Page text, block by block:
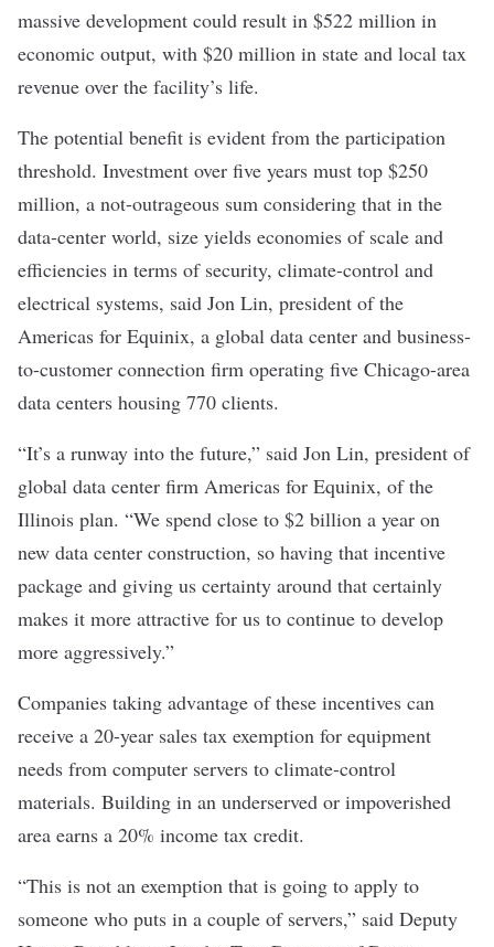
massive development could result in $522 million in
economic output, with $20 million in state and local tax
revenue over the facility’s life.
The potential benefit is evident from the participation
threshold. Investment over five years must top $250
million, a not-outrageous sum considering that in the
data-center world, size yields economies of scale and
efficiencies in terms of security, climate-control and
electrical systems, said Jon Lin, president of the
Americas for Equinix, a global data center and business-
to-customer connection firm operating five Chicago-area
data centers housing 770 clients.
“It’s a runway into the future,” said Jon Lin, president of
global data center firm Americas for Equinix, of the
Illinois plan. “We spend close to $2 billion a year on
new data center construction, so having that incentive
package and giving us certainty around that certainly
makes it more attractive for us to continue to develop
more aggressively.”
Companies taking advantage of these incentives can
receive a 20-year sales tax exemption for equipment
needs from computer servers to climate-control
materials. Building in an underserved or impoverished
area earns a 20% income tax credit.
“This is not an exemption that is going to apply to
someone who puts in a couple of servers,” said Deputy